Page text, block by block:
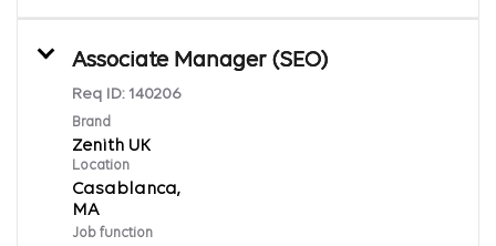
Associate Manager (SEO)
Req ID: 140206
Brand
Zenith UK
Location
Casablanca,
Job function